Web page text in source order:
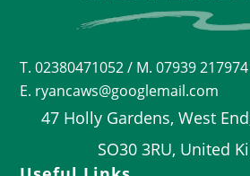
T. 02380471052/ M. 07939 217974
E. ryancaws@googlemail.com
47 Holly Gardens, West
SO30 3RU, United